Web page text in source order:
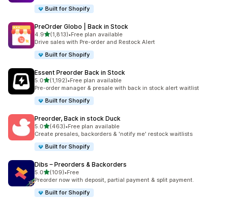
Built for Shopify
PreOrder Globo | Back in Stock
4.9out of 5 stars
(1,813)
1813 total reviews
•Free plan available
Drive sales with Pre-order and Restock Alert
Built for Shopify
Essent Preorder Back in Stock
5.0out of 5 stars
(1,192)
1192 total reviews
•Free plan available
Pre-order manager & presale with back in stock alert waitlist
Built for Shopify
Preorder, Back in stock Duck
5.0out of 5 stars
(463)
463 total reviews
•Free plan available
Create presales, backorders & 'notify me' restock waitlists
Built for Shopify
Dibs – Preorders & Backorders
5.0out of 5 stars
(109)
109 total reviews
•Free
Preorder now with deposit, partial payment & split payment.
Built for Shopify